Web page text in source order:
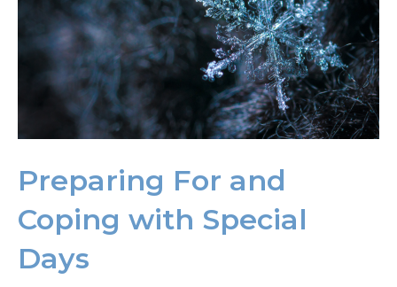
Preparing For and
Coping with Special
Days